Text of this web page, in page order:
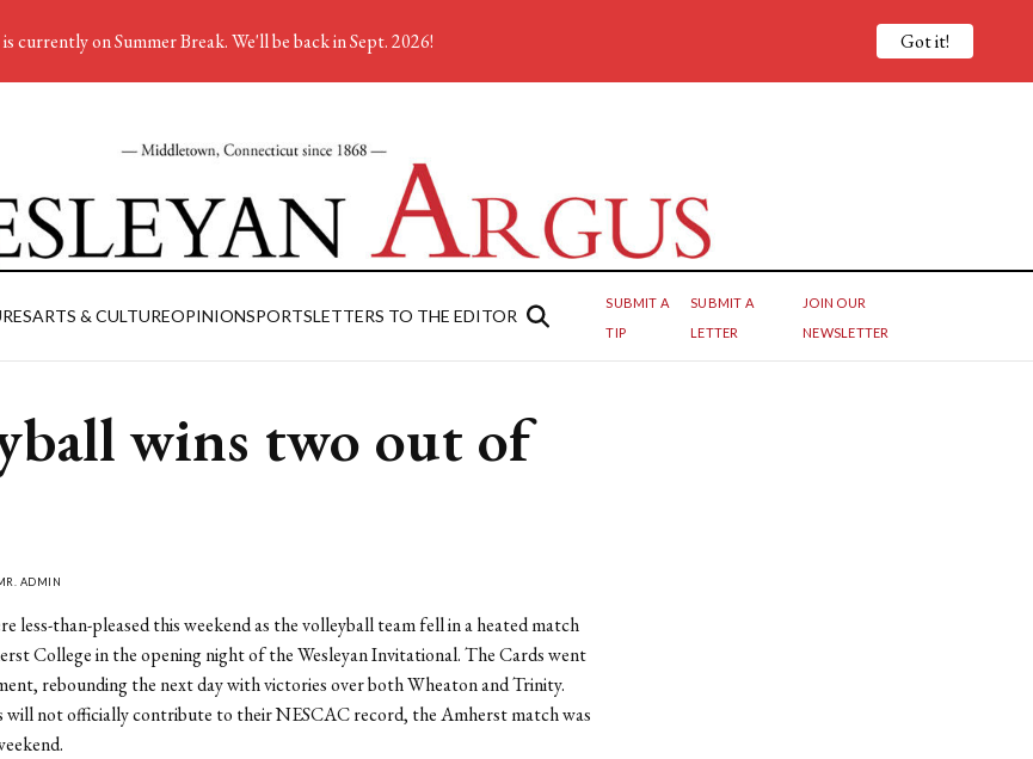
ARTS & CULTUREOPINIONSPORTSLETTERS TO THE EDITOR
SUBMIT A
TIP
SUBMIT A
LETTER
JOIN OUR
NEWSLETTER
wins two out of
ADMIN
less-than-pleased this weekend as the volleyball team fell in a heated match
College in the opening night of the Wesleyan Invitational. The Cards went
rebounding the next day with victories over both Wheaton and Trinity.
will not officially contribute to their NESCAC record, the Amherst match was
currently on Summer Break. We'll be back in Sept. 2026! Got it!